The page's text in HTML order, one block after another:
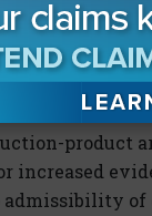
argue the
evidentiary
product
increased
admissibility of